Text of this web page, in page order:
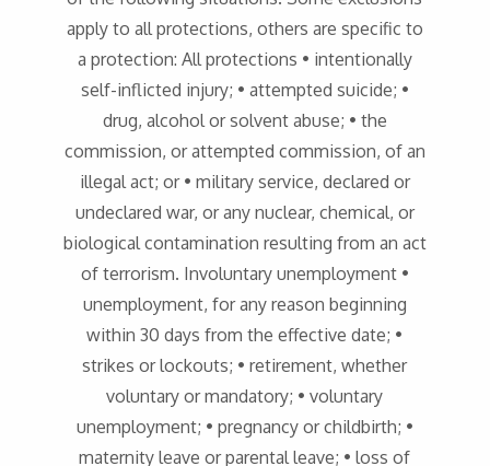
apply to all protections, others are specific to
a protection: All protections • intentionally
self-inflicted injury; • attempted suicide; •
drug, alcohol or solvent abuse; • the
commission, or attempted commission, of an
illegal act; or • military service, declared or
undeclared war, or any nuclear, chemical, or
biological contamination resulting from an act
of terrorism. Involuntary unemployment •
unemployment, for any reason beginning
within 30 days from the effective date; •
strikes or lockouts; • retirement, whether
voluntary or mandatory; • voluntary
unemployment; • pregnancy or childbirth; •
maternity leave or parental leave; • loss of